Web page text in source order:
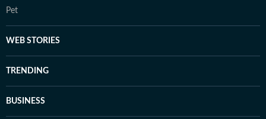
Pet
WEB STORIES
TRENDING
BUSINESS